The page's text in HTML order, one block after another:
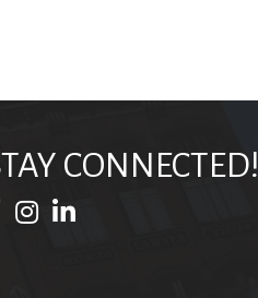
CONNECTED!
Icon
Instagram Icon
LinkedIn Icon